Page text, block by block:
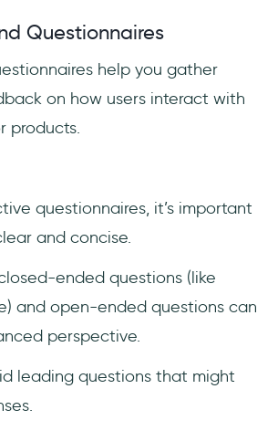
Questionnaires
help you gather
on how users interact with
products.
questionnaires, it’s important
and concise.
ended questions (like
and open-ended questions can
perspective.
leading questions that might